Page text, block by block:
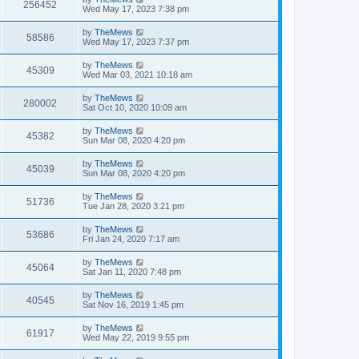
s
w
s
p
o
s
t
256452
i
s
a
t
p
o
s
t
Wed May 17, 2023 7:38 pm
58586V
i
w
s
L
a
t
p
o
s
t
by TheMews
Wed May 17, 2023 7:37 pm
45309V
i
w
s
L
a
t
p
o
s
t
by TheMews
Wed Mar 03, 2021 10:18 am
280002
i
s
L
a
t
p
o
s
t
by TheMews
Sat Oct 10, 2020 10:09 am
45382V
i
w
s
L
a
t
p
o
s
t
by TheMews
Sun Mar 08, 2020 4:20 pm
45039V
i
w
s
L
a
t
p
o
s
t
by TheMews
Sun Mar 08, 2020 4:20 pm
51736V
i
w
s
L
a
t
p
o
s
t
by TheMews
Tue Jan 28, 2020 3:21 pm
53686V
i
w
s
L
a
t
p
o
s
t
by TheMews
Fri Jan 24, 2020 7:17 am
45064V
i
w
s
L
a
t
p
o
s
t
by TheMews
Sat Jan 11, 2020 7:48 pm
40545V
i
L
a
t
p
o
s
by TheMews
Sat Nov 16, 2019 1:45 pm
61917V
i
L
a
t
by TheMews
Wed May 22, 2019 9:55 pm